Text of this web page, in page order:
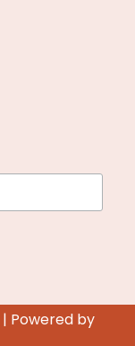
Powered by